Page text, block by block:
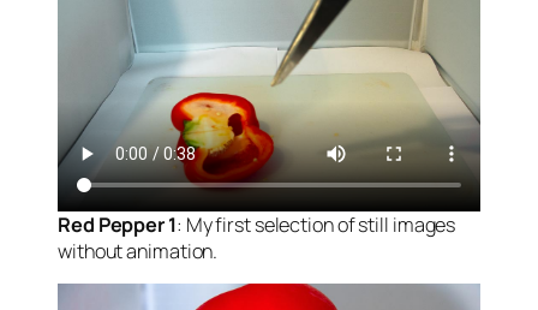
Red Pepper 1: My first selection of still images
without animation.